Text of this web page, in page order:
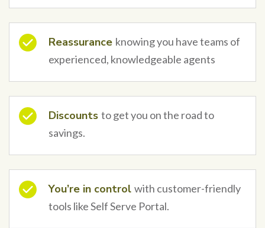
Reassurance knowing you have teams of
experienced, knowledgeable agents
Discounts to get you on the road to
savings.
You’re in control with customer-friendly
tools like Self Serve Portal.